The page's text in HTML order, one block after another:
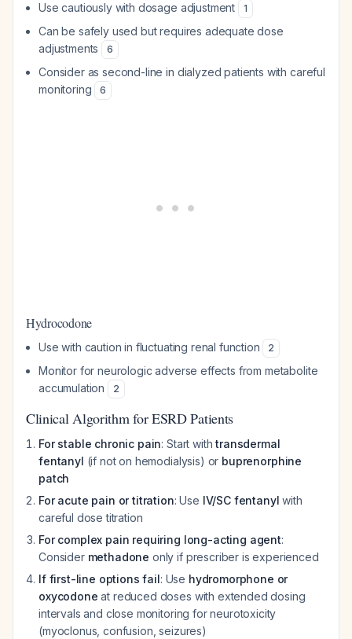
Use cautiously with dosage adjustment 1
Can be safely used but requires adequate dose
adjustments
6
Consider as second-line in dialyzed patients with careful
monitoring
6
Hydrocodone
Use with caution in fluctuating renal function 2
Monitor for neurologic adverse effects from metabolite
accumulation
2
Clinical Algorithm for ESRD Patients
For stable chronic pain: Start withtransdermal
fentanyl (if not on hemodialysis) or buprenorphine
patch
For acute pain or titration: Use IV/SC fentanyl with
careful dose titration
For complex pain requiring long-acting agent:
Consider methadone only if prescriber is experienced
If first-line options fail: Use hydromorphone or
oxycodone at reduced doses with extended dosing
intervals and close monitoring for neurotoxicity
(myoclonus, confusion, seizures)